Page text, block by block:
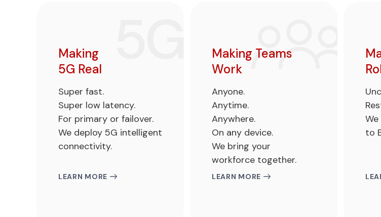
Making
5G Real
Super fast.
Super low latency.
For primary or failover.
We deploy 5G intelligent
connectivity.
LEARN MORE
Making Teams
Work
Anyone.
Anytime.
Anywhere.
On any device.
We bring your
workforce together.
LEARN MORE
to